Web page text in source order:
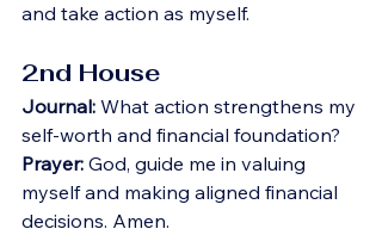
and take action as myself.
2nd House
Journal: What action strengthens my
self-worth and financial foundation?
Prayer: God, guide me in valuing
myself and making aligned financial
decisions. Amen.